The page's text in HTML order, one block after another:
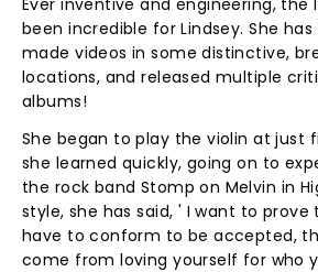
Ever inventive and engineering, the
been incredible for Lindsey. She
made videos in some distinctive,
locations, and released multiple
albums!
She began to play the violin at just
she learned quickly, going on to
the rock band Stomp on Melvin in
style, she has said, ' I want to
have to conform to be accepted,
come from loving yourself for who